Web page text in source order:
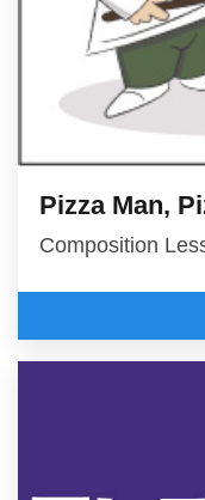
Pizza Man,
Composition